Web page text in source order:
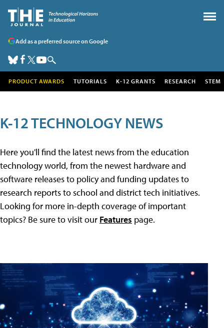
Add as a preferred source on Google
PRODUCT AWARDS TUTORIALS K-12 GRANTS RESEARCH STEM
K-12 TECHNOLOGY NEWS
Here you'll find the latest news from the education
technology world, from the newest hardware and
software releases to policy and funding updates to
research reports to school and district tech initiatives.
Looking for more in-depth coverage of important
topics? Be sure to visit our Features page.